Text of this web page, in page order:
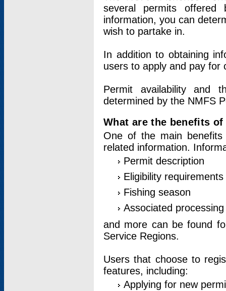
several permits offered
information, you can
wish to partake in.
In addition to obtaining
users to apply and pay for
Permit availability and
determined by the NMFS
What are the benefits
One of the main
related information.
Permit description
Eligibility requirements
Fishing season
Associated
and more can be found
Service Regions.
Users that choose to
features, including:
Applying for new